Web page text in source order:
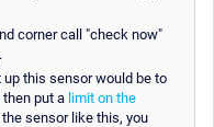
corner call "check now"
this sensor would be to
put a limit on the
sensor like this, you